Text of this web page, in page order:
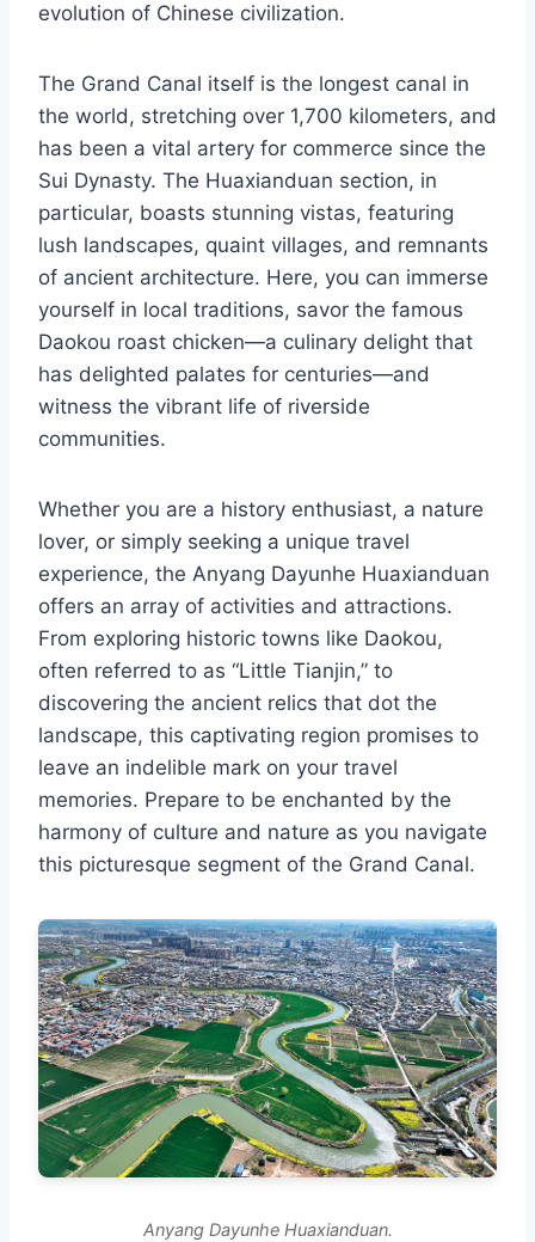
evolution of Chinese civilization.
The Grand Canal itself is the longest canal in
the world, stretching over 1,700 kilometers, and
has been a vital artery for commerce since the
Sui Dynasty. The Huaxianduan section, in
particular, boasts stunning vistas, featuring
lush landscapes, quaint villages, and remnants
of ancient architecture. Here, you can immerse
yourself in local traditions, savor the famous
Daokou roast chicken—a culinary delight that
has delighted palates for centuries—and
witness the vibrant life of riverside
communities.
Whether you are a history enthusiast, a nature
lover, or simply seeking a unique travel
experience, the Anyang Dayunhe Huaxianduan
offers an array of activities and attractions.
From exploring historic towns like Daokou,
often referred to as “Little Tianjin,” to
discovering the ancient relics that dot the
landscape, this captivating region promises to
leave an indelible mark on your travel
memories. Prepare to be enchanted by the
harmony of culture and nature as you navigate
this picturesque segment of the Grand Canal.
Anyang Dayunhe Huaxianduan.